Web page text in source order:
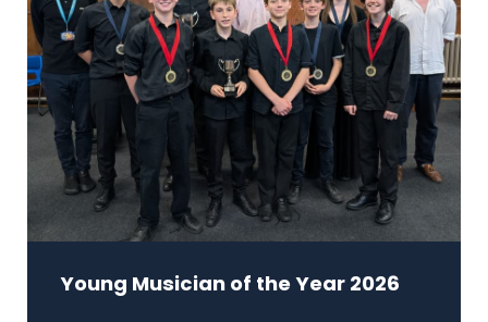
Young Musician of the Year 2026